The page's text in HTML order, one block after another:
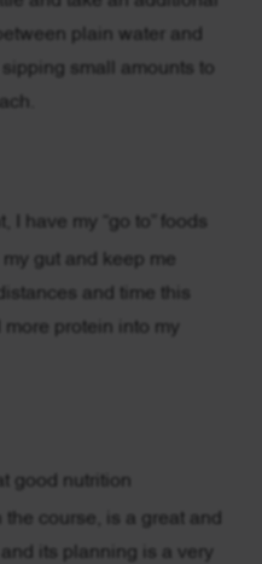
plain water and
small amounts to
I have my “go to” foods
gut and keep me
and time this
more protein into my
good nutrition
the course, is a great and
its planning is a very